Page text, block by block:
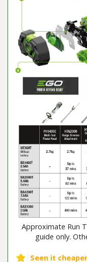
Approximate Run
guide only.